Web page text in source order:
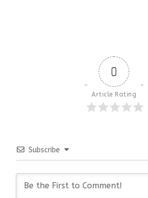
0
Article Rating
Subscribe